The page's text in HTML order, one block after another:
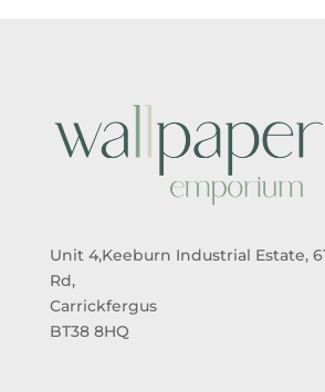
Unit 4,Keeburn Industrial Estate,
Rd,
Carrickfergus
BT38 8HQ